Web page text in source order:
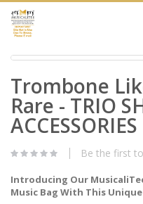
Skip
to
Content
Skip
end
of
the
images
gallery
to
the
beginning
of
the
gallery
Trombone
Rare - TRIO
Be the first
Introducing Our
Music Bag With This